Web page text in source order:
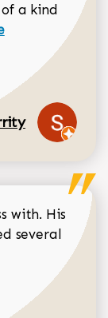
a kind
about Sean
with. His
several
Matthews